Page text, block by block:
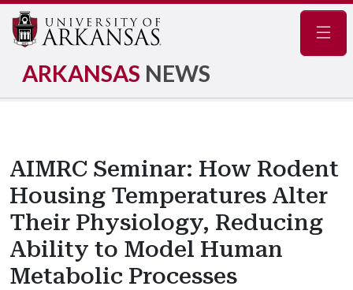
ARKANSAS NEWS
AIMRC Seminar: How Rodent
Housing Temperatures Alter
Their Physiology, Reducing
Ability to Model Human
Metabolic Processes